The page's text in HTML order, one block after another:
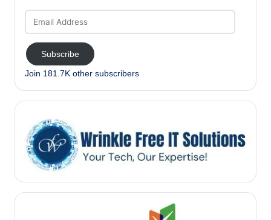
Address
Subscribe
Join 181.7K other subscribers